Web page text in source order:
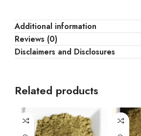
Additional information
Reviews (0)
Disclaimers and Disclosures
Related products